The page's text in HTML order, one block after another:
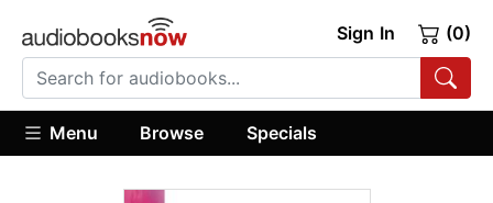
Sign In (0)
Menu Browse Specials